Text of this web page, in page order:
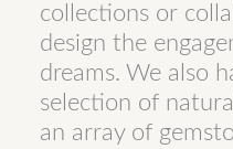
collections or
design the
dreams. We also
selection of
an array of